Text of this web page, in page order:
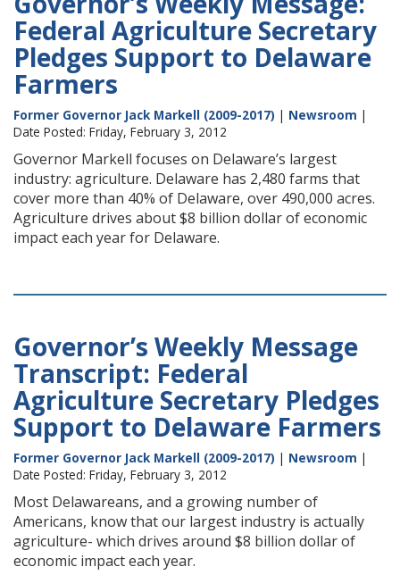
Federal Agriculture Secretary
Pledges Support to Delaware
Farmers
Former Governor Jack Markell (2009-2017) | Newsroom |
Date Posted: Friday, February 3, 2012
Governor Markell focuses on Delaware’s largest
industry: agriculture. Delaware has 2,480 farms that
cover more than 40% of Delaware, over 490,000 acres.
Agriculture drives about $8 billion dollar of economic
impact each year for Delaware.
Governor’s Weekly Message
Transcript: Federal
Agriculture Secretary Pledges
Support to Delaware Farmers
Former Governor Jack Markell (2009-2017) | Newsroom |
Date Posted: Friday, February 3, 2012
Most Delawareans, and a growing number of
Americans, know that our largest industry is actually
agriculture- which drives around $8 billion dollar of
economic impact each year.